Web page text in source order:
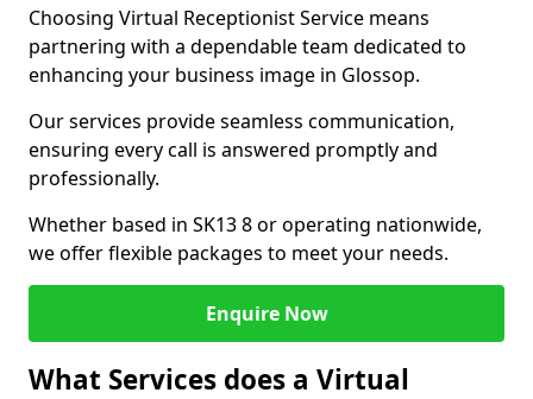
Choosing Virtual Receptionist Service means
partnering with a dependable team dedicated to
enhancing your business image in Glossop.
Our services provide seamless communication,
ensuring every call is answered promptly and
professionally.
Whether based in SK13 8 or operating nationwide,
we offer flexible packages to meet your needs.
Enquire Now
What Services does a Virtual